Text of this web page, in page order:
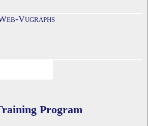
Vugraphs
Program